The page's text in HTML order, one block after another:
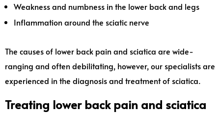
Weakness and numbness in the lower back and legs
Inflammation around the sciatic nerve
The causes of lower back pain and sciatica are wide-
ranging and often debilitating, however, our specialists are
experienced in the diagnosis and treatment of sciatica.
Treating lower back pain and sciatica